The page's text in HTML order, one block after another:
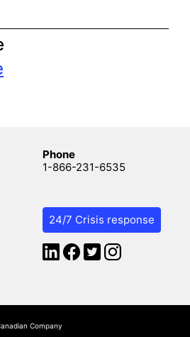
Phone
1-866-231-6535
24/7 Crisis response
Company